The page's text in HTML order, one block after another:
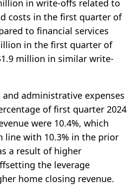
in write-offs related to
costs in the first quarter of
to financial services
in the first quarter of
million in similar write-
and administrative expenses
of first quarter 2024
were 10.4%, which
line with 10.3% in the prior
a result of higher
the leverage
home closing revenue.